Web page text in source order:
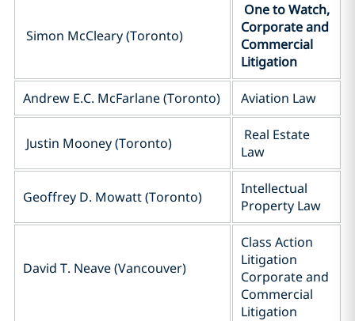
Simon McCleary (Toronto)
One to Watch,
Corporate and
Commercial
Litigation
Andrew E.C. McFarlane (Toronto) Aviation Law
Justin Mooney (Toronto)
Real Estate
Law
Geoffrey D. Mowatt (Toronto)
Intellectual
Property Law
David T. Neave (Vancouver)
Class Action
Litigation
Corporate and
Commercial
Litigation